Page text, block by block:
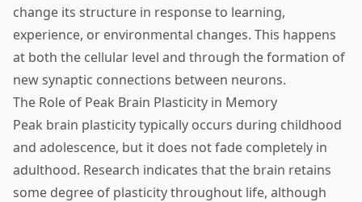
change its structure in response to learning,
experience, or environmental changes. This happens
at both the cellular level and through the formation of
new synaptic connections between neurons.
The Role of Peak Brain Plasticity in Memory
Peak brain plasticity typically occurs during childhood
and adolescence, but it does not fade completely in
adulthood. Research indicates that the brain retains
some degree of plasticity throughout life, although